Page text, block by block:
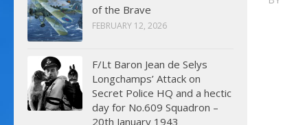
of the Brave
FEBRUARY 12, 2026
F/Lt Baron Jean de Selys
Longchamps’ Attack on
Secret Police HQ and a hectic
day for No.609 Squadron –
20th January 1943